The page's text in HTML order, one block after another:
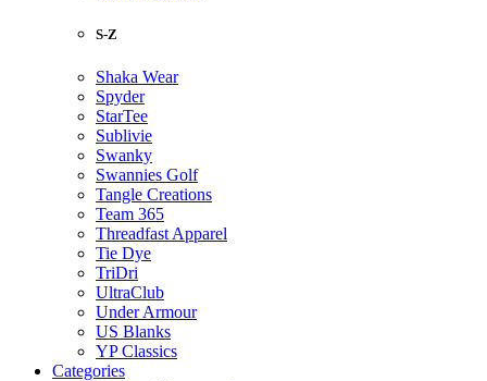
S-Z
Shaka Wear
Spyder
StarTee
Sublivie
Swanky
Swannies Golf
Tangle Creations
Team 365
Threadfast Apparel
Tie Dye
TriDri
UltraClub
Under Armour
US Blanks
YP Classics
Categories